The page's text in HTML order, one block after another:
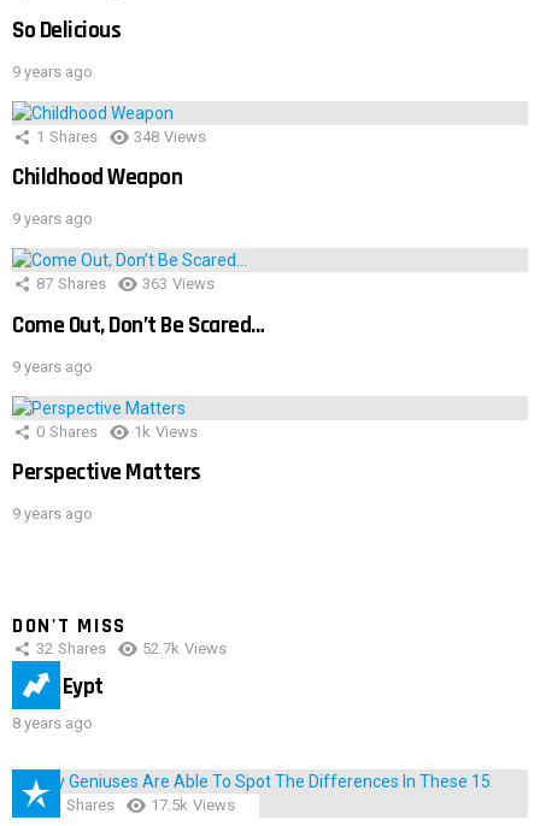
So Delicious
9 years ago
1 Shares 348 Views
Childhood Weapon
9 years ago
87 Shares 363 Views
Come Out, Don’t Be Scared…
9 years ago
0 Shares 1k Views
Perspective Matters
9 years ago
DON'T MISS
32 Shares 52.7k Views
IMAS Eypt
8 years ago
152 Shares 17.5k Views